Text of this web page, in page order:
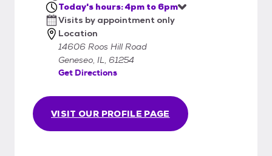
VISIT OUR PROFILE PAGE
Today's hours: 4pm to 6pm
Visits by appointment only
Location
14606 Roos Hill Road
Geneseo, IL, 61254
Get Directions